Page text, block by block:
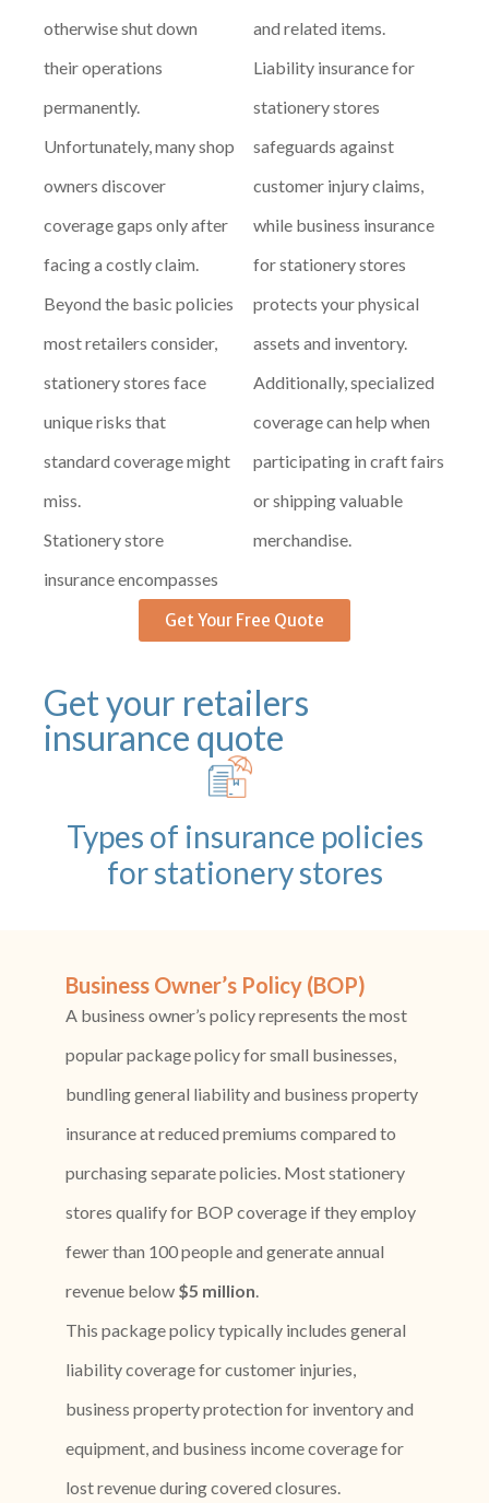
otherwise shut down
their operations
permanently.
Unfortunately, many shop
owners discover
coverage gaps only after
facing a costly claim.
Beyond the basic policies
most retailers consider,
stationery stores face
unique risks that
standard coverage might
miss.
Stationery store
insurance encompasses
and related items.
Liability insurance for
stationery stores
safeguards against
customer injury claims,
while business insurance
for stationery stores
protects your physical
assets and inventory.
Additionally, specialized
coverage can help when
participating in craft fairs
or shipping valuable
merchandise.
Get Your Free Quote
Get your retailers
insurance quote
Types of insurance policies
for stationery stores
Business Owner’s Policy (BOP)
A business owner’s policy represents the most
popular package policy for small businesses,
bundling general liability and business property
insurance at reduced premiums compared to
purchasing separate policies. Most stationery
stores qualify for BOP coverage if they employ
fewer than 100 people and generate annual
revenue below $5 million.
This package policy typically includes general
liability coverage for customer injuries,
business property protection for inventory and
equipment, and business income coverage for
lost revenue during covered closures.